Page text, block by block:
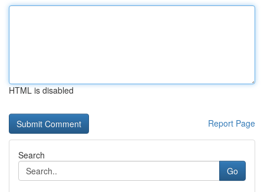
HTML is disabled
Report Page
Search
Go